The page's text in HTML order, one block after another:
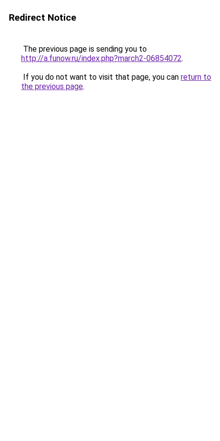
Redirect Notice
The previous page is sending you to
http://a.funow.ru/index.php?march2-06854072.
If you do not want to visit that page, you can return to
the previous page.